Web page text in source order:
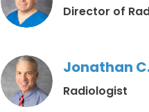
Director of
Jonathan
Radiologist